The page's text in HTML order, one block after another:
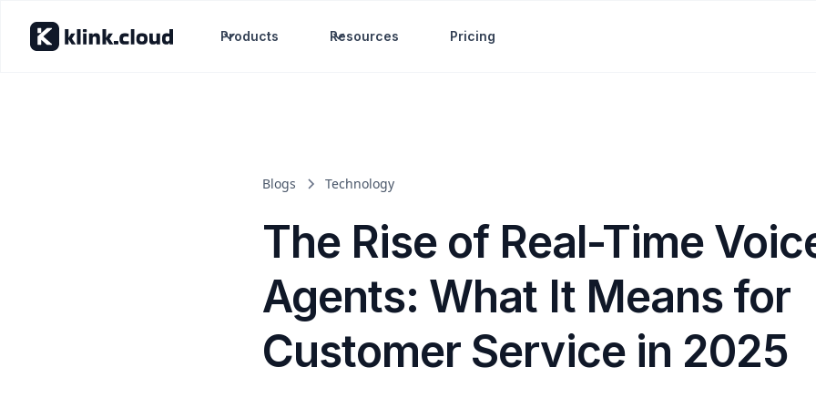
Products Resources Pricing
Blogs Technology
The Rise of Real-Time
Agents: What It Means for
Customer Service in 2025